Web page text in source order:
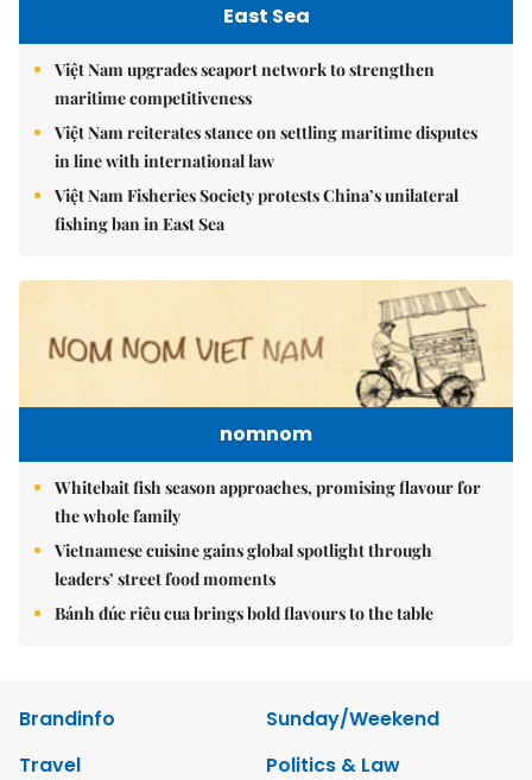
East Sea
Việt Nam upgrades seaport network to strengthen
maritime competitiveness
Việt Nam reiterates stance on settling maritime disputes
in line with international law
Việt Nam Fisheries Society protests China’s unilateral
fishing ban in East Sea
nomnom
Whitebait fish season approaches, promising flavour for
the whole family
Vietnamese cuisine gains global spotlight through
leaders’ street food moments
Bánh đúc riêu cua brings bold flavours to the table
Brandinfo
Sunday/Weekend
Travel
Politics & Law